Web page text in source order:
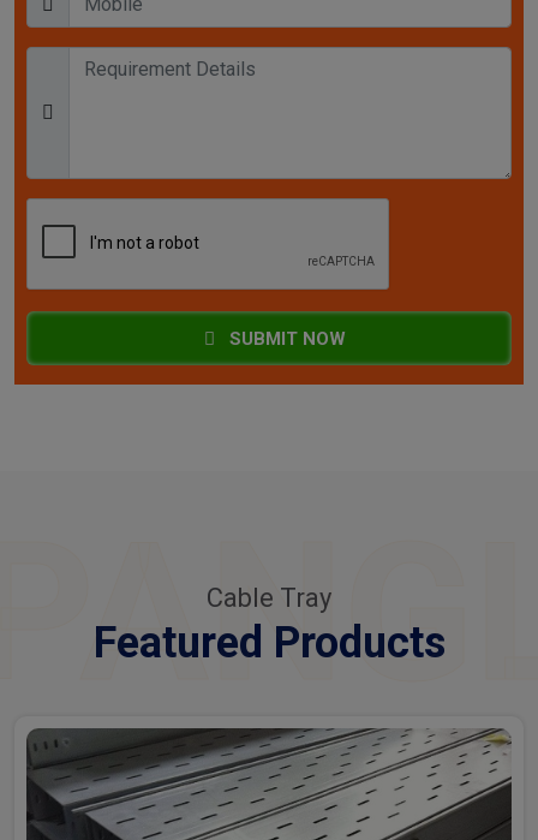
SUBMIT NOW
Cable Tray
Featured Products